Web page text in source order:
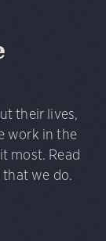
their lives,
work in the
most. Read
we do.